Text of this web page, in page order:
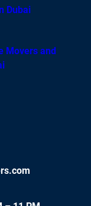
Dubai
Movers and